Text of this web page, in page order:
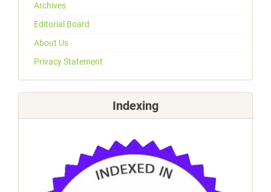
Archives
Editorial Board
About Us
Privacy Statement
Indexing